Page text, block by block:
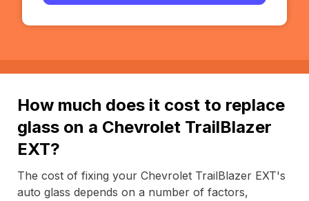
How much does it cost to replace
glass on a Chevrolet TrailBlazer
EXT?
The cost of fixing your Chevrolet TrailBlazer EXT's
auto glass depends on a number of factors,